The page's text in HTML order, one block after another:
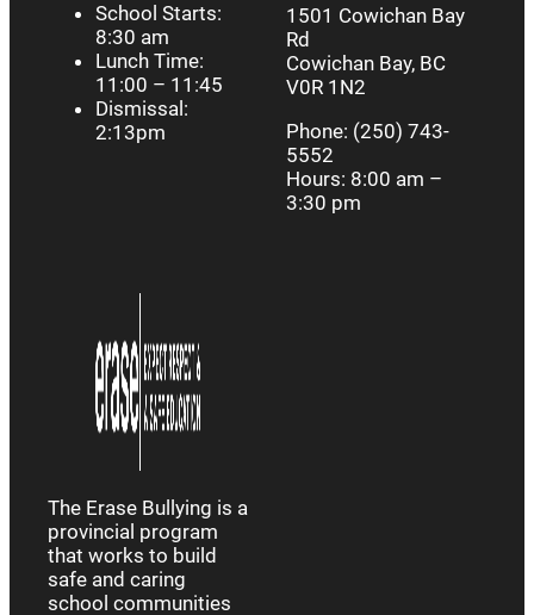
School Starts:
8:30 am
Lunch Time:
11:00 – 11:45
Dismissal:
2:13pm
1501 Cowichan Bay
Rd
Cowichan Bay, BC
V0R 1N2
Phone: (250) 743-
5552
Hours: 8:00 am –
3:30 pm
The Erase Bullying is a
provincial program
that works to build
safe and caring
school communities